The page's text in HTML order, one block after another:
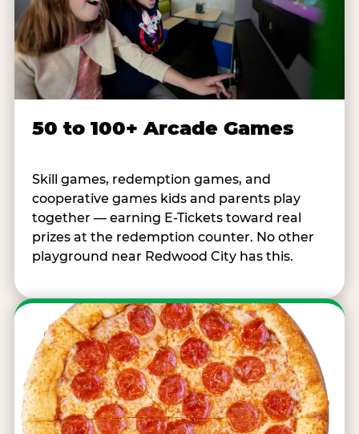
50 to 100+ Arcade Games
Skill games, redemption games, and
cooperative games kids and parents play
together — earning E-Tickets toward real
prizes at the redemption counter. No other
playground near Redwood City has this.